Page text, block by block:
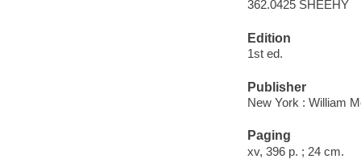
362.0425 SHEEHY
Edition
1st ed.
Publisher
New York : William
Paging
xv, 396 p. ; 24 cm.